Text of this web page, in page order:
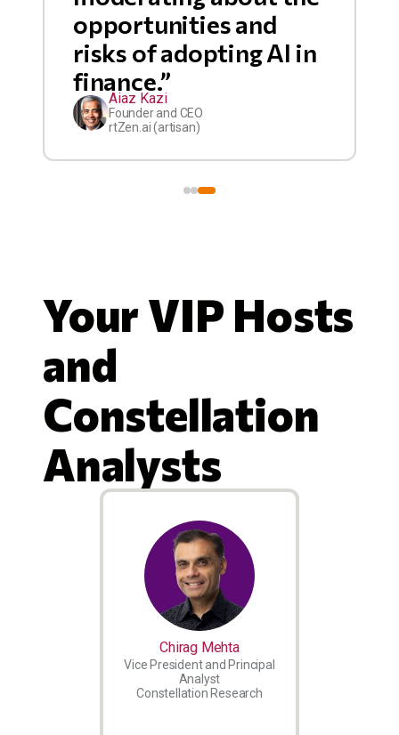
opportunities and
risks of adopting AI in
finance.”
Aiaz Kazi
Founder and CEO
rtZen.ai (artisan)
Your VIP Hosts
and
Constellation
Analysts
Chirag Mehta
Vice President and Principal
Analyst
Constellation Research